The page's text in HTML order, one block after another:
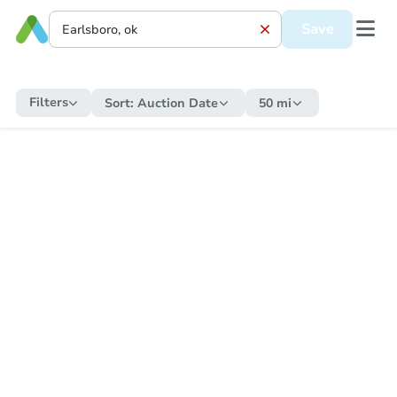
Save
Filters Sort: Auction Date 50 mi